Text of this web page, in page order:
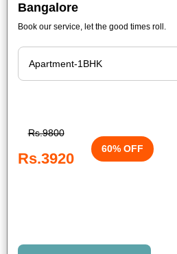
Bangalore
Book our service, let the good times roll.
Rs.9800
Rs.3920
60% OFF